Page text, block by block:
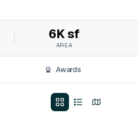
6K sf
AREA
Awards